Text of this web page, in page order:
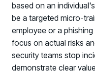
based on an
be a targeted micro-
employee or a
focus on actual risks
security teams stop
demonstrate clear